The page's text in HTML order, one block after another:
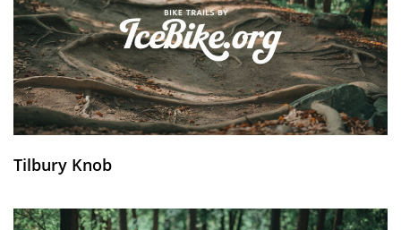
Tilbury Knob